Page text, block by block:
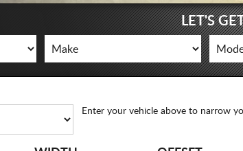
LET'S
Enter your vehicle above to narrow